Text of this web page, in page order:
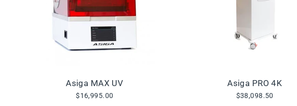
Asiga MAX UV
$16,995.00
Asiga PRO 4K
$38,098.50